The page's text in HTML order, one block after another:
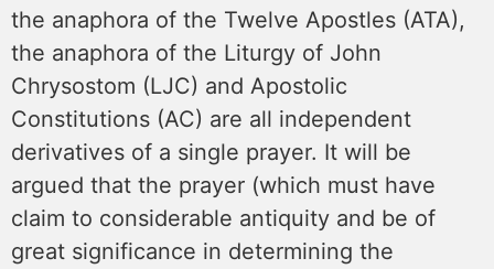
the anaphora of the Twelve Apostles (ATA),
the anaphora of the Liturgy of John
Chrysostom (LJC) and Apostolic
Constitutions (AC) are all independent
derivatives of a single prayer. It will be
argued that the prayer (which must have
claim to considerable antiquity and be of
great significance in determining the